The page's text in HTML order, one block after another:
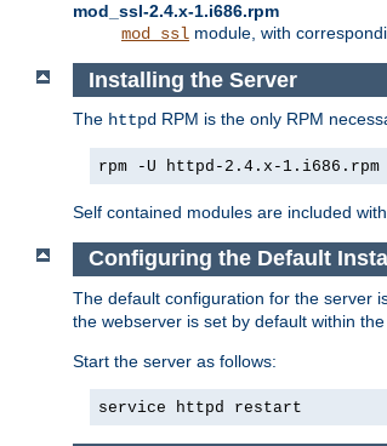
mod_ssl-2.4.x-1.i686.rpm
mod_ssl module, with
Installing the Server
The httpd RPM is the only RPM
rpm -U httpd-2.4.x-1.i686.rpm
Self contained modules are included
Configuring the Default
The default configuration for the server
the webserver is set by default within
Start the server as follows:
service httpd restart